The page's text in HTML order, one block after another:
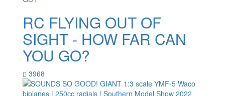
RC FLYING OUT OF
SIGHT - HOW FAR CAN
YOU GO?
3968